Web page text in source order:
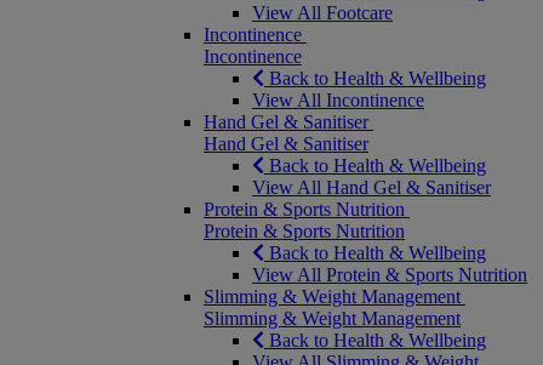
View All Footcare
Incontinence
Incontinence
Back to Health & Wellbeing
View All Incontinence
Hand Gel & Sanitiser
Hand Gel & Sanitiser
Back to Health & Wellbeing
View All Hand Gel & Sanitiser
Protein & Sports Nutrition
Protein & Sports Nutrition
Back to Health & Wellbeing
View All Protein & Sports Nutrition
Slimming & Weight Management
Slimming & Weight Management
Back to Health & Wellbeing